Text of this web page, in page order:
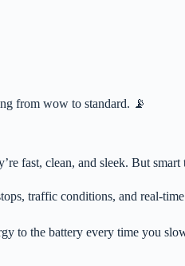
from wow to standard. 📡
fast, clean, and sleek. But
traffic conditions, and real-
to the battery every time you